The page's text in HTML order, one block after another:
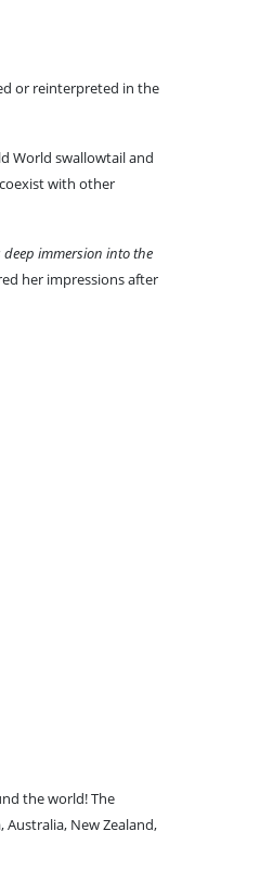
or reinterpreted in the
World swallowtail and
with other
deep immersion into the
her impressions after
the world! The
Australia, New Zealand,